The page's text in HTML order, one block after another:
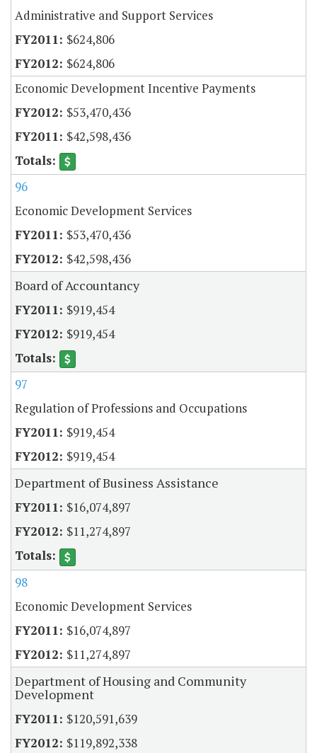
Administrative and Support Services
$624,806
$624,806
Economic Development Incentive Payments
$53,470,436
$42,598,436
96
Economic Development Services
$53,470,436
$42,598,436
Board of Accountancy
$919,454
$919,454
97
Regulation of Professions and Occupations
$919,454
$919,454
Department of Business Assistance
$16,074,897
$11,274,897
98
Economic Development Services
$16,074,897
$11,274,897
Department of Housing and Community
Development
$120,591,639
$119,892,338